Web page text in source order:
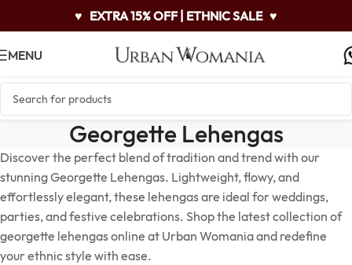
♥ EXTRA 15% OFF | ETHNIC SALE ♥
MENU
Georgette Lehengas
Discover the perfect blend of tradition and trend with our
stunning Georgette Lehengas. Lightweight, flowy, and
effortlessly elegant, these lehengas are ideal for weddings,
parties, and festive celebrations. Shop the latest collection of
georgette lehengas online at Urban Womania and redefine
your ethnic style with ease.